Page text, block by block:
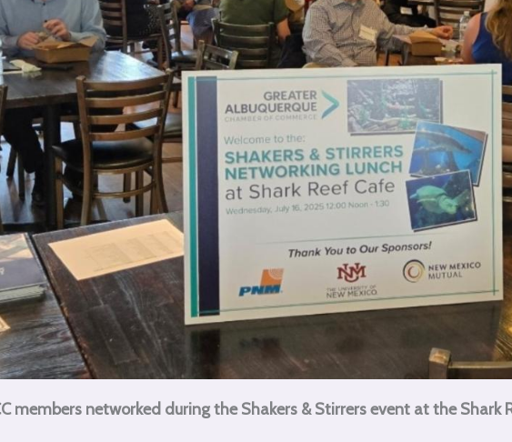
members networked during the Shakers & Stirrers event at the Shark